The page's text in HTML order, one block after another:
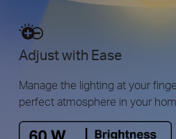
Adjust with Ease
Manage the lighting at your
perfect atmosphere in your